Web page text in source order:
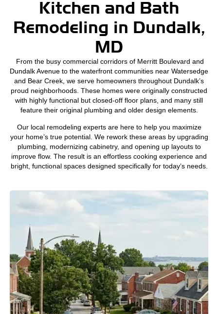
Kitchen and Bath
Remodeling in Dundalk,
MD
From the busy commercial corridors of Merritt Boulevard and
Dundalk Avenue to the waterfront communities near Watersedge
and Bear Creek, we serve homeowners throughout Dundalk’s
proud neighborhoods. These homes were originally constructed
with highly functional but closed-off floor plans, and many still
feature their original plumbing and older design elements.
Our local remodeling experts are here to help you maximize
your home’s true potential. We rework these areas by upgrading
plumbing, modernizing cabinetry, and opening up layouts to
improve flow. The result is an effortless cooking experience and
bright, functional spaces designed specifically for today’s needs.